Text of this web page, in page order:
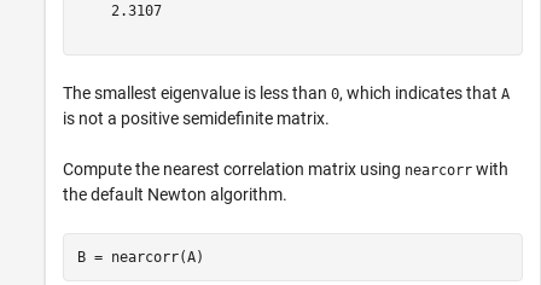
    2.3107
The smallest eigenvalue is less than 0, which indicates that A
is not a positive semidefinite matrix.
Compute the nearest correlation matrix using nearcorr with
the default Newton algorithm.
B = nearcorr(A)